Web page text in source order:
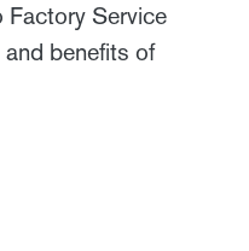
Service
benefits of